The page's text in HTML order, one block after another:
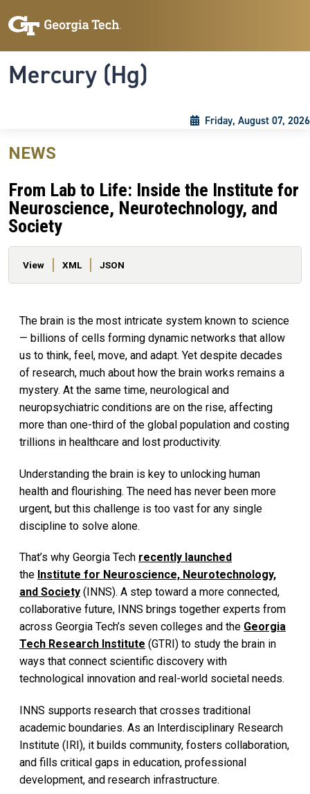
Mercury (Hg)
Friday, August 07, 2026
NEWS
From Lab to Life: Inside the Institute for
Neuroscience, Neurotechnology, and
Society
Primary tabs
View XML JSON
The brain is the most intricate system known to science
— billions of cells forming dynamic networks that allow
us to think, feel, move, and adapt. Yet despite decades
of research, much about how the brain works remains a
mystery. At the same time, neurological and
neuropsychiatric conditions are on the rise, affecting
more than one-third of the global population and costing
trillions in healthcare and lost productivity.
Understanding the brain is key to unlocking human
health and flourishing. The need has never been more
urgent, but this challenge is too vast for any single
discipline to solve alone.
That’s why Georgia Tech recently launched
the Institute for Neuroscience, Neurotechnology,
and Society (INNS). A step toward a more connected,
collaborative future, INNS brings together experts from
across Georgia Tech’s seven colleges and the Georgia
Tech Research Institute (GTRI) to study the brain in
ways that connect scientific discovery with
technological innovation and real-world societal needs.
INNS supports research that crosses traditional
academic boundaries. As an Interdisciplinary Research
Institute (IRI), it builds community, fosters collaboration,
and fills critical gaps in education, professional
development, and research infrastructure.